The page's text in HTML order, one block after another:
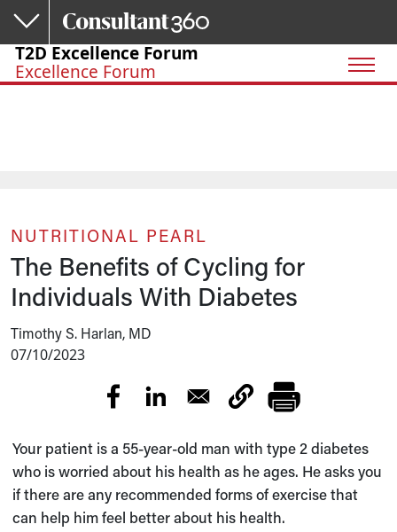
Skip to main content
T2D Excellence Forum
Excellence Forum
NUTRITIONAL PEARL
The Benefits of Cycling for
Individuals With Diabetes
Timothy S. Harlan, MD
07/10/2023
Your patient is a 55-year-old man with type 2 diabetes
who is worried about his health as he ages. He asks you
if there are any recommended forms of exercise that
can help him feel better about his health.